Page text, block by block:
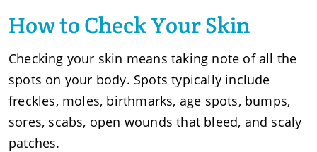
How to Check Your Skin
Checking your skin means taking note of all the
spots on your body. Spots typically include
freckles, moles, birthmarks, age spots, bumps,
sores, scabs, open wounds that bleed, and scaly
patches.